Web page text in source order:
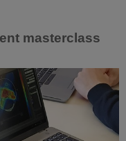
masterclass